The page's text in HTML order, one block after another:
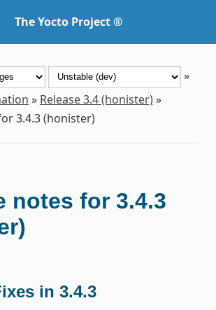
The Yocto Project ®
»
» Release 3.4 (honister)»
3.4.3 (honister)
notes for 3.4.3
in 3.4.3